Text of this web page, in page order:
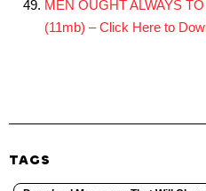
MEN OUGHT ALWAYS
(11mb) – Click Here to
TAGS